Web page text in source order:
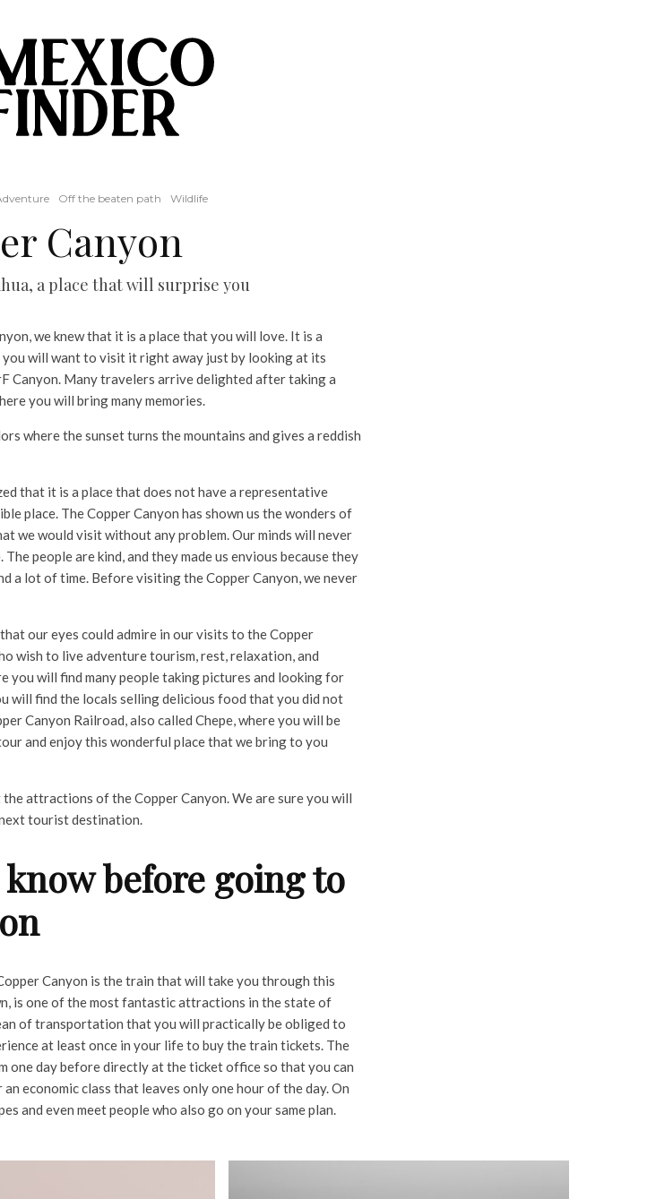
Off the beaten path Wildlife
Canyon
a place that will surprise you
we knew that it is a place that you will love. It is a
you will want to visit it right away just by looking at its
Canyon. Many travelers arrive delighted after taking a
you will bring many memories.
where the sunset turns the mountains and gives a reddish
that it is a place that does not have a representative
place. The Copper Canyon has shown us the wonders of
we would visit without any problem. Our minds will never
people are kind, and they made us envious because they
a lot of time. Before visiting the Copper Canyon, we never
our eyes could admire in our visits to the Copper
wish to live adventure tourism, rest, relaxation, and
you will find many people taking pictures and looking for
will find the locals selling delicious food that you did not
Canyon Railroad, also called Chepe, where you will be
and enjoy this wonderful place that we bring to you
attractions of the Copper Canyon. We are sure you will
tourist destination.
before going to
Canyon is the train that will take you through this
is one of the most fantastic attractions in the state of
of transportation that you will practically be obliged to
at least once in your life to buy the train tickets. The
one day before directly at the ticket office so that you can
economic class that leaves only one hour of the day. On
and even meet people who also go on your same plan.